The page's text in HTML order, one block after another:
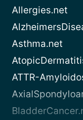
Allergies.net
Asthma.net
ATTR-